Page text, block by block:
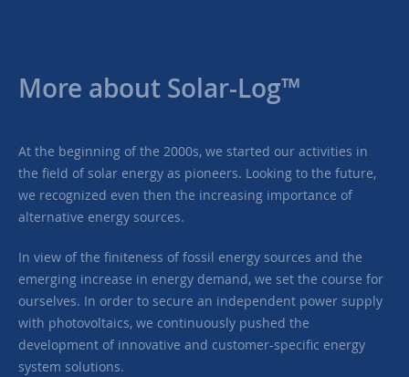
More about Solar-Log™
At the beginning of the 2000s, we started our activities in
the field of solar energy as pioneers. Looking to the future,
we recognized even then the increasing importance of
alternative energy sources.
In view of the finiteness of fossil energy sources and the
emerging increase in energy demand, we set the course for
ourselves. In order to secure an independent power supply
with photovoltaics, we continuously pushed the
development of innovative and customer-specific energy
system solutions.